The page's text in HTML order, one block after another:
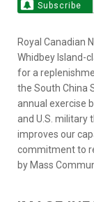
Subscribe
Royal Canadian
Whidbey Island-
for a
the South China
annual exercise
and U.S. military
improves our
commitment to
by Mass